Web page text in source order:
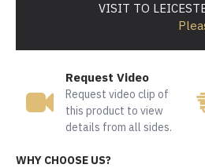
VISIT TO
Request Video
Request video clip of
this product to view
details from all sides.
WHY CHOOSE US?